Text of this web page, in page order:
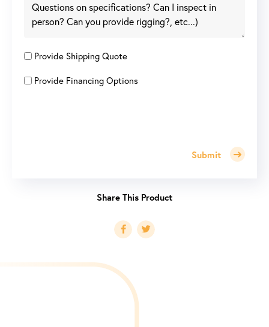
Provide Shipping Quote
Provide Financing Options
Submit